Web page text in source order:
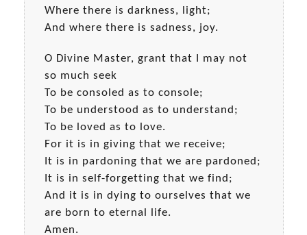
Where there is darkness, light;
And where there is sadness, joy.
O Divine Master, grant that I may not
so much seek
To be consoled as to console;
To be understood as to understand;
To be loved as to love.
For it is in giving that we receive;
It is in pardoning that we are pardoned;
It is in self-forgetting that we find;
And it is in dying to ourselves that we
are born to eternal life.
Amen.